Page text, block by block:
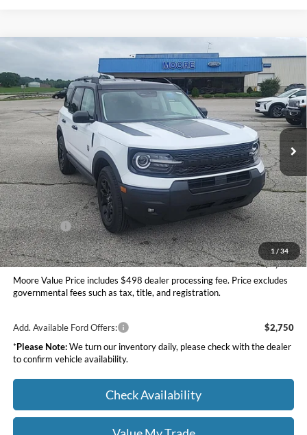
1 / 34
Ford Bronco SportBig Bend
Price Drop
Moore Ford
VIN:3FMCR9BN7TRE49160 264249
In Stock Ext. Int.
$34,283
MOORE VALUE PRICE
Less
MSRP:
$37,535
Dealer Discount
-$1,500
INTERNET PRICE
$36,035
Ford Offers:
-$2,250
Moore Value Price
$34,283
You Save
$3,252
Moore Value Price includes $498 dealer processing fee. Price excludes
governmental fees such as tax, title, and registration.
Add. Available Ford Offers:
$2,750
*Please Note:We turn our inventory daily, please check with the dealer
to confirm vehicle availability.
Check Availability
Compare Vehicle